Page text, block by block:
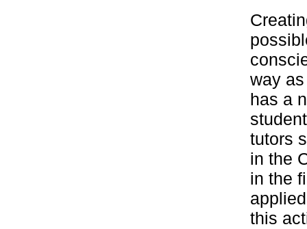
way
has a
tutors
in the
in the
this